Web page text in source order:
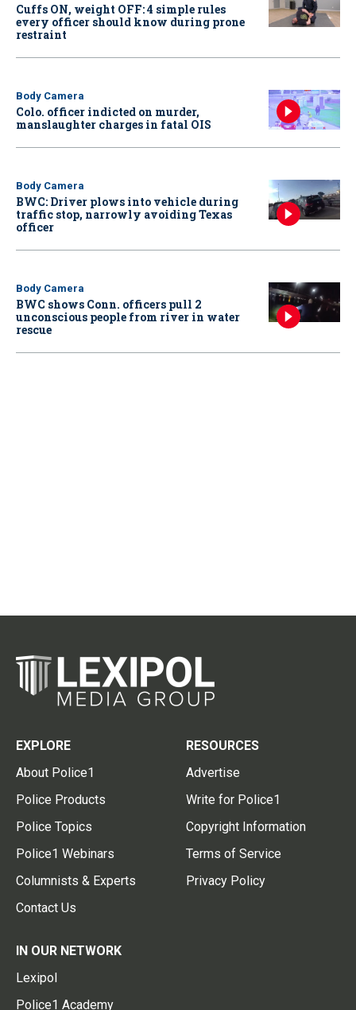
Cuffs ON, weight OFF: 4 simple rules
every officer should know during prone
restraint
Body Camera
Colo. officer indicted on murder,
manslaughter charges in fatal OIS
Body Camera
BWC: Driver plows into vehicle during
traffic stop, narrowly avoiding Texas
officer
Body Camera
BWC shows Conn. officers pull 2
unconscious people from river in water
rescue
EXPLORE
About Police1
Police Products
Police Topics
Police1 Webinars
Columnists & Experts
Contact Us
RESOURCES
Advertise
Write for Police1
Copyright Information
Terms of Service
Privacy Policy
IN OUR NETWORK
Lexipol
Police1 Academy